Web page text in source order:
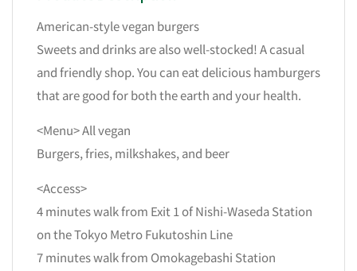
American-style vegan burgers
Sweets and drinks are also well-stocked! A casual
and friendly shop. You can eat delicious hamburgers
that are good for both the earth and your health.
<Menu> All vegan
Burgers, fries, milkshakes, and beer
<Access>
4 minutes walk from Exit 1 of Nishi-Waseda Station
on the Tokyo Metro Fukutoshin Line
7 minutes walk from Omokagebashi Station